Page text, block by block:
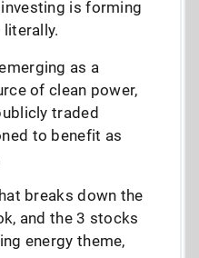
is forming
as a
of clean power,
traded
to benefit as
breaks down the
and the 3 stocks
energy theme,